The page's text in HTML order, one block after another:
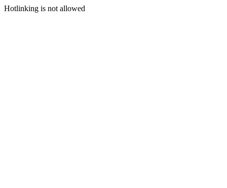
Hotlinking is not allowed